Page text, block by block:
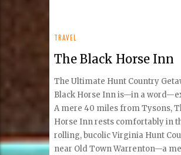
Scaring
Laser
Or
TRAVEL
The Black Horse Inn
The Ultimate Hunt Country
Black Horse Inn is—in a
A mere 40 miles from Tysons,
Horse Inn rests comfortably in
rolling, bucolic Virginia Hunt
near Old Town Warrenton—a